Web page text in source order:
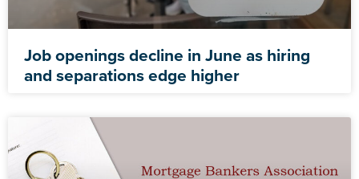
Job openings decline in June as hiring
and separations edge higher